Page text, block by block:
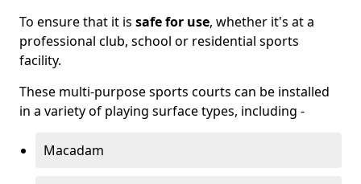
To ensure that it is safe for use, whether it's at a
professional club, school or residential sports
facility.
These multi-purpose sports courts can be installed
in a variety of playing surface types, including -
Macadam